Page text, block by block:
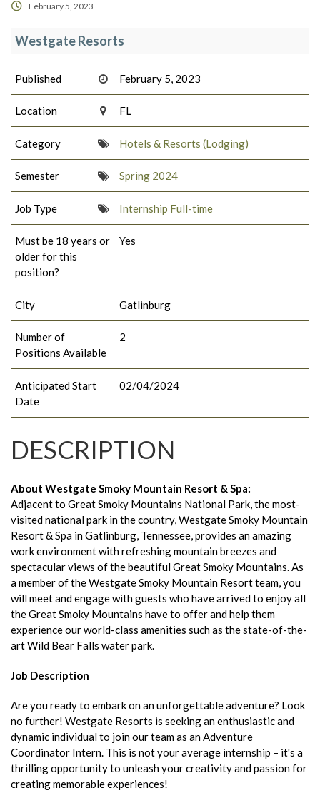
February 5, 2023
Westgate Resorts
Published February 5, 2023
Location FL
Category Hotels & Resorts (Lodging)
Semester Spring 2024
Job Type Internship Full-time
Must be 18 years or
older for this
position?
Yes
City Gatlinburg
Number of
Positions Available
2
Anticipated Start
Date
02/04/2024
DESCRIPTION
About Westgate Smoky Mountain Resort & Spa:
Adjacent to Great Smoky Mountains National Park, the most-
visited national park in the country, Westgate Smoky Mountain
Resort & Spa in Gatlinburg, Tennessee, provides an amazing
work environment with refreshing mountain breezes and
spectacular views of the beautiful Great Smoky Mountains. As
a member of the Westgate Smoky Mountain Resort team, you
will meet and engage with guests who have arrived to enjoy all
the Great Smoky Mountains have to offer and help them
experience our world-class amenities such as the state-of-the-
art Wild Bear Falls water park.
Job Description
Are you ready to embark on an unforgettable adventure? Look
no further! Westgate Resorts is seeking an enthusiastic and
dynamic individual to join our team as an Adventure
Coordinator Intern. This is not your average internship – it's a
thrilling opportunity to unleash your creativity and passion for
creating memorable experiences!